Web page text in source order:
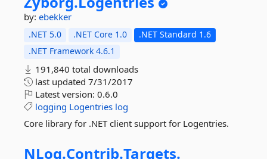
by: ebekker
.NET 5.0 .NET Core 1.0
.NET Standard 1.6
.NET Framework 4.6.1
191,840 total downloads
last updated 7/31/2017
Latest version: 0.6.0
logging Logentries log
Core library for .NET client support for Logentries.
NLog.Contrib.Targets.